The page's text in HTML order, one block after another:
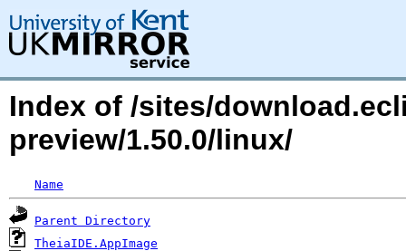
Index of /sites/
preview/1.50.0/linux/
Name
Parent Directory
TheiaIDE.AppImage